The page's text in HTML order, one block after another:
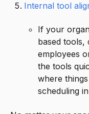
Internal tool
If your
based tools,
employees
the tools
where
scheduling